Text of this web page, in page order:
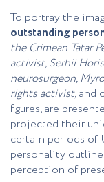
To portray the
outstanding
the Crimean Tatar
activist, Serhii
neurosurgeon,
rights activist,and
figures, are
projected their
certain periods of
personality
perception of